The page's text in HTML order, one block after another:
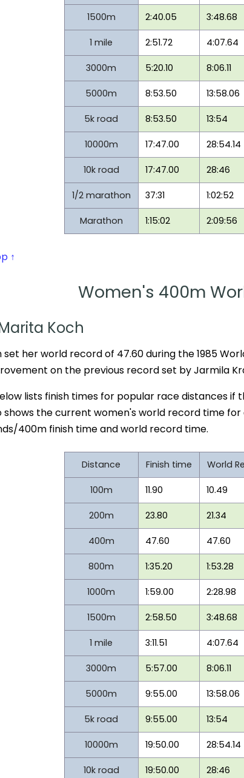
1500m 2:40.05 3:48.68
1 mile 2:51.72 4:07.64
3000m 5:20.10 8:06.11
5000m 8:53.50 13:58.06
5k road 8:53.50 13:54
10000m 17:47.00 28:54.14
10k road 17:47.00 28:46
1/2 marathon 37:31 1:02:52
Marathon 1:15:02 2:09:56
↑
Women's 400m
Koch
set her world record of 47.60 during the 1985
on the previous record set by Jarmila
lists finish times for popular race distances if
shows the current women's world record time
400m finish time and world record time.
Distance Finish time World
100m 11.90 10.49
200m 23.80 21.34
400m 47.60 47.60
800m 1:35.20 1:53.28
1000m 1:59.00 2:28.98
1500m 2:58.50 3:48.68
1 mile 3:11.51 4:07.64
3000m 5:57.00 8:06.11
5000m 9:55.00 13:58.06
5k road 9:55.00 13:54
10000m 19:50.00 28:54.14
10k road 19:50.00 28:46